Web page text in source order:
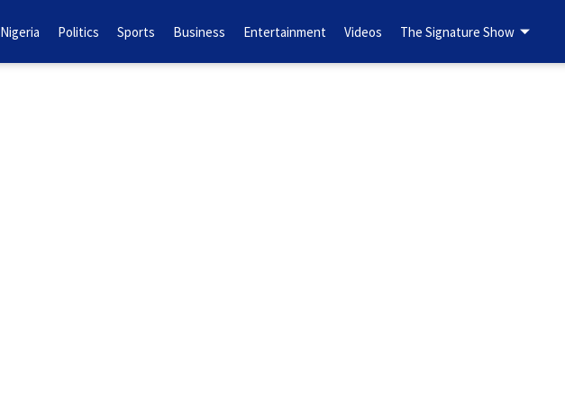
Nigeria Politics Sports Business Entertainment Videos The Signature Show